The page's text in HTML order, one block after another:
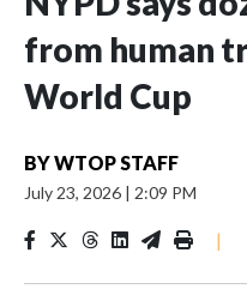
from human
World Cup
BYWTOP STAFF
July 23, 2026 | 2:09 PM
|